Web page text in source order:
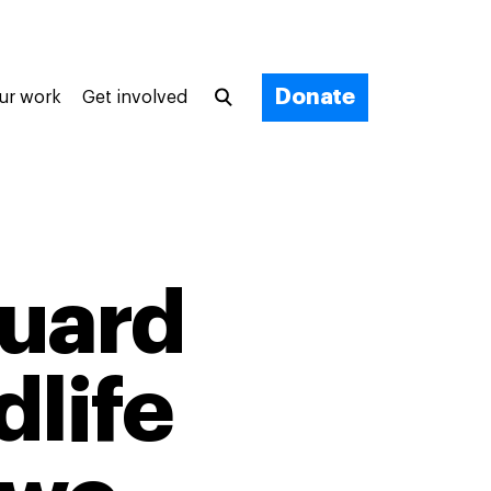
work Get involved Donate